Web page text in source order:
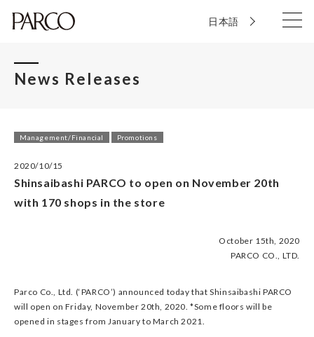
日本語
News Releases
Management/Financial Promotions
2020/10/15
Shinsaibashi PARCO to open on November 20th
with 170 shops in the store
October 15th, 2020
PARCO CO., LTD.
Parco Co., Ltd. (‘PARCO’) announced today that Shinsaibashi PARCO
will open on Friday, November 20th, 2020. *Some floors will be
opened in stages from January to March 2021.